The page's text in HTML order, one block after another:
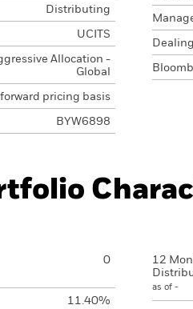
Distributing
UCITS
Allocation -
Global
forward pricing basis
BYW6898
0
11.40%
12
as of -